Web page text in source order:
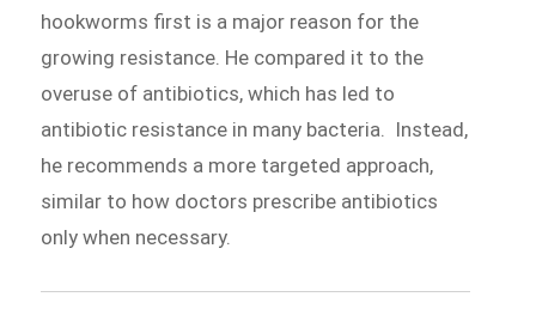
hookworms first is a major reason for the
growing resistance. He compared it to the
overuse of antibiotics, which has led to
antibiotic resistance in many bacteria. Instead,
he recommends a more targeted approach,
similar to how doctors prescribe antibiotics
only when necessary.